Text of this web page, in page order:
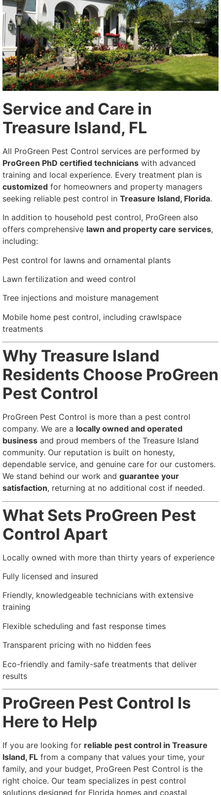
Service and Care in
Treasure Island, FL
All ProGreen Pest Control services are performed by
ProGreen PhD certified technicians with advanced
training and local experience. Every treatment plan is
customized for homeowners and property managers
seeking reliable pest control in Treasure Island, Florida.
In addition to household pest control, ProGreen also
offers comprehensive lawn and property care services,
including:
Pest control for lawns and ornamental plants
Lawn fertilization and weed control
Tree injections and moisture management
Mobile home pest control, including crawlspace
treatments
Why Treasure Island
Residents Choose ProGreen
Pest Control
ProGreen Pest Control is more than a pest control
company. We are a locally owned and operated
business and proud members of the Treasure Island
community. Our reputation is built on honesty,
dependable service, and genuine care for our customers.
We stand behind our work and guarantee your
satisfaction, returning at no additional cost if needed.
What Sets ProGreen Pest
Control Apart
Locally owned with more than thirty years of experience
Fully licensed and insured
Friendly, knowledgeable technicians with extensive
training
Flexible scheduling and fast response times
Transparent pricing with no hidden fees
Eco-friendly and family-safe treatments that deliver
results
ProGreen Pest Control Is
Here to Help
If you are looking for reliable pest control in Treasure
Island, FL from a company that values your time, your
family, and your budget, ProGreen Pest Control is the
right choice. Our team specializes in pest control
solutions designed for Florida homes and coastal